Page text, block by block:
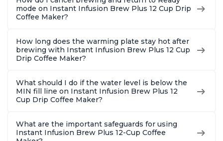
mode on Instant Infusion Brew Plus 12 Cup Drip
Coffee Maker?
How long does the warming plate stay hot after
brewing with Instant Infusion Brew Plus 12 Cup
Drip Coffee Maker?
What should I do if the water level is below the
MIN fill line on Instant Infusion Brew Plus 12
Cup Drip Coffee Maker?
What are the important safeguards for using
Instant Infusion Brew Plus 12-Cup Coffee